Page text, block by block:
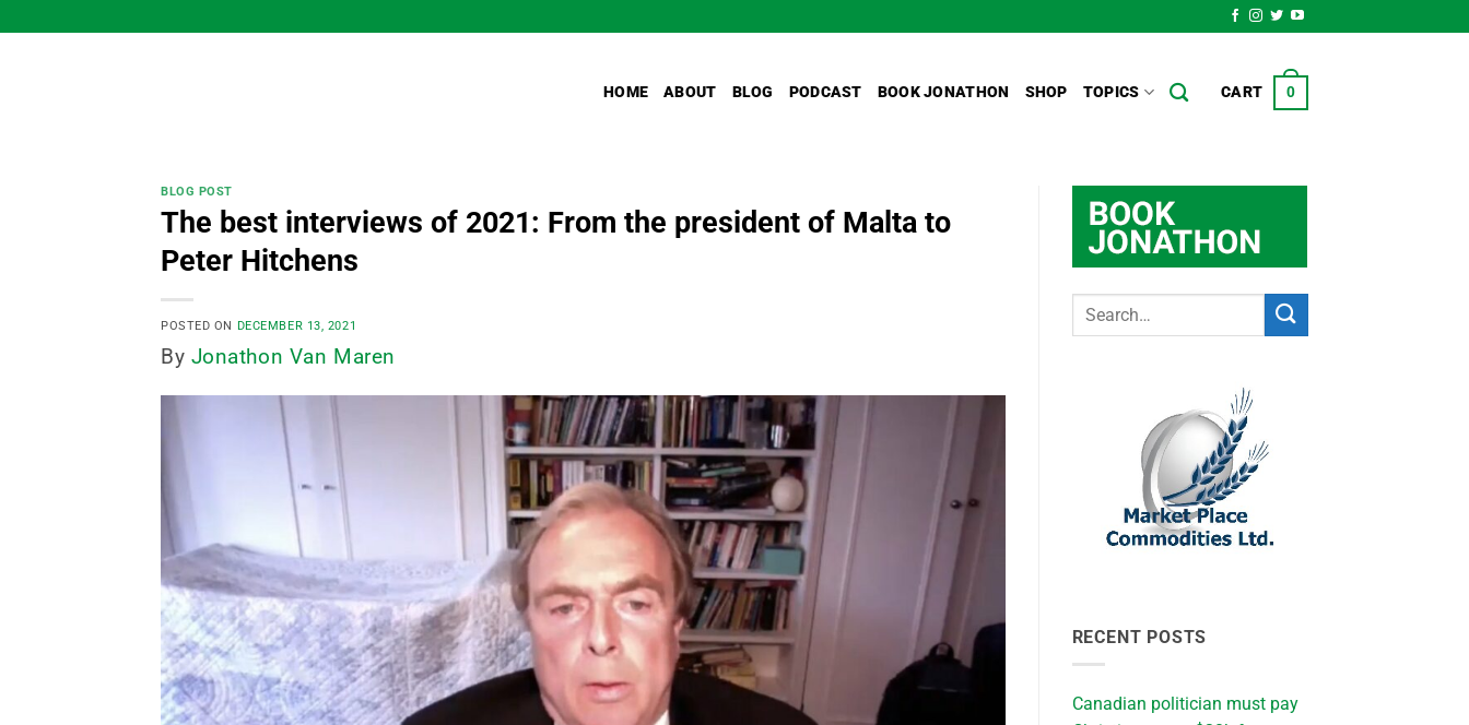
to
HOME ABOUT BLOG PODCAST BOOK JONATHON SHOP TOPICS CART 0
BLOG POST
The best interviews of 2021: From the president of Malta to
Peter Hitchens
POSTED ON DECEMBER 13, 2021
By Jonathon Van Maren
RECENT POSTS
Canadian politician must pay